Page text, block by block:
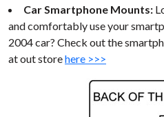
Car Smartphone Mounts:
and comfortably use your
2004 car? Check out the
at out storehere >>>